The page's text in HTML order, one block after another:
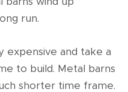
run.
expensive and take a
to build. Metal barns
shorter time frame.